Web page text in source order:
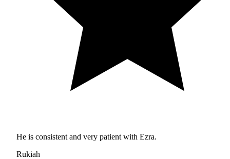
He is consistent and very patient with Ezra.
Rukiah